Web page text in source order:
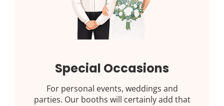
Special Occasions
For personal events, weddings and
parties. Our booths will certainly add that